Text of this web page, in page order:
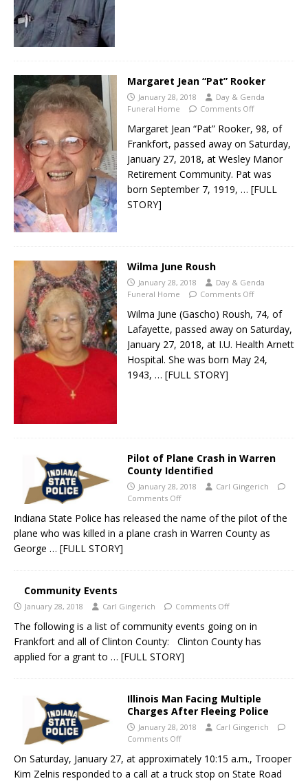
Margaret Jean “Pat” Rooker
January 28, 2018
Day & Genda
Funeral Home
Comments Off
Margaret Jean “Pat” Rooker, 98, of
Frankfort, passed away on Saturday,
January 27, 2018, at Wesley Manor
Retirement Community. Pat was
born September 7, 1919, … [FULL
STORY]
Wilma June Roush
January 28, 2018
Day & Genda
Funeral Home
Comments Off
Wilma June (Gascho) Roush, 74, of
Lafayette, passed away on Saturday,
January 27, 2018, at I.U. Health Arnett
Hospital. She was born May 24,
1943, … [FULL STORY]
Pilot of Plane Crash in Warren
County Identified
January 28, 2018
Carl Gingerich
Comments Off
Indiana State Police has released the name of the pilot of the
plane who was killed in a plane crash in Warren County as
George … [FULL STORY]
Community Events
January 28, 2018 Carl Gingerich Comments Off
The following is a list of community events going on in
Frankfort and all of Clinton County: Clinton County has
applied for a grant to … [FULL STORY]
Illinois Man Facing Multiple
Charges After Fleeing Police
January 28, 2018
Carl Gingerich
Comments Off
On Saturday, January 27, at approximately 10:15 a.m., Trooper
Kim Zelnis responded to a call at a truck stop on State Road